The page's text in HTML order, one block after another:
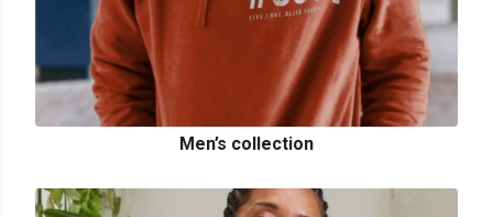
Men’s collection